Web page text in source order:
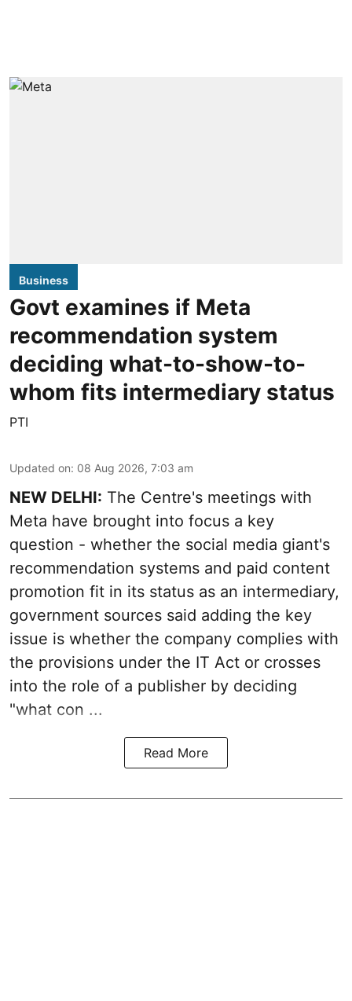
Business
Govt examines if Meta
recommendation system
deciding what-to-show-to-
whom fits intermediary status
PTI
Updated on: 08 Aug 2026, 7:03 am
NEW DELHI: The Centre's meetings with
Meta have brought into focus a key
question - whether the social media giant's
recommendation systems and paid content
promotion fit in its status as an intermediary,
government sources said adding the key
issue is whether the company complies with
the provisions under the IT Act or crosses
into the role of a publisher by deciding
"what con ...
Read More